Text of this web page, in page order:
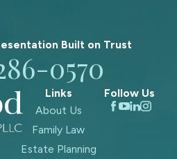
Built on Trust
0570
Links
About Us
Family Law
Estate Planning
Follow Us